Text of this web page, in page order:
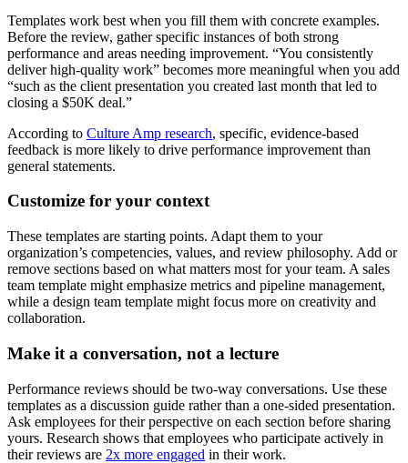
Templates work best when you fill them with concrete examples.
Before the review, gather specific instances of both strong
performance and areas needing improvement. “You consistently
deliver high-quality work” becomes more meaningful when you add
“such as the client presentation you created last month that led to
closing a $50K deal.”
According to Culture Amp research, specific, evidence-based
feedback is more likely to drive performance improvement than
general statements.
Customize for your context
These templates are starting points. Adapt them to your
organization’s competencies, values, and review philosophy. Add or
remove sections based on what matters most for your team. A sales
team template might emphasize metrics and pipeline management,
while a design team template might focus more on creativity and
collaboration.
Make it a conversation, not a lecture
Performance reviews should be two-way conversations. Use these
templates as a discussion guide rather than a one-sided presentation.
Ask employees for their perspective on each section before sharing
yours. Research shows that employees who participate actively in
their reviews are 2x more engaged in their work.